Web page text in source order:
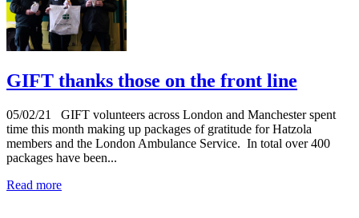
GIFT thanks those on the front line
05/02/21
GIFT volunteers across London and Manchester spent
time this month making up packages of gratitude for Hatzola
members and the London Ambulance Service. In total over 400
packages have been...
Read more